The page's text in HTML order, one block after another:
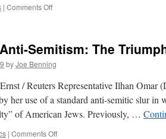
| Comments Offon
Again
Semitism: The
byJoe Benning
/ Reuters Representative Ilhan Omar
her use of a standard anti-semitic slur in
of American Jews. Previously, …
| Comments Offon